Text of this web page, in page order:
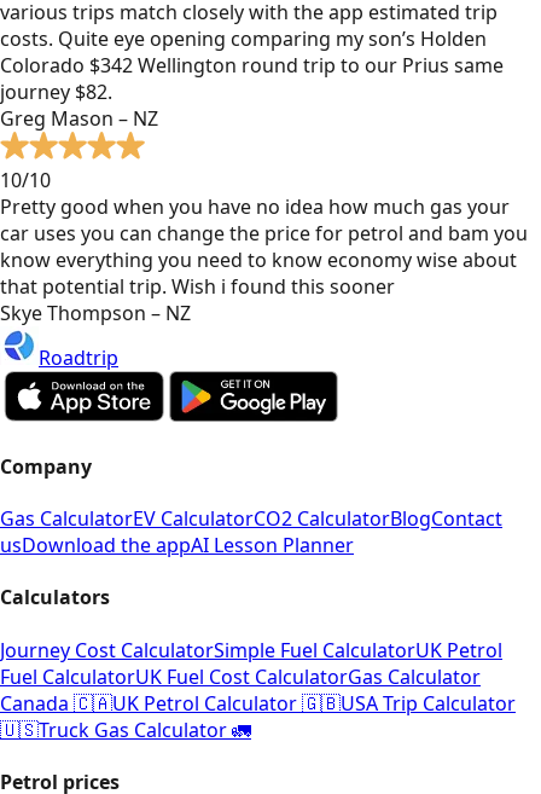
various trips match closely with the app estimated trip
costs. Quite eye opening comparing my son’s Holden
Colorado $342 Wellington round trip to our Prius same
journey $82.
Greg Mason – NZ
10/10
Pretty good when you have no idea how much gas your
car uses you can change the price for petrol and bam you
know everything you need to know economy wise about
that potential trip. Wish i found this sooner
Skye Thompson – NZ
Roadtrip
Company
Gas CalculatorEV CalculatorCO2 CalculatorBlogContact
usDownload the appAI Lesson Planner
Calculators
Journey Cost CalculatorSimple Fuel CalculatorUK Petrol
Fuel CalculatorUK Fuel Cost CalculatorGas Calculator
Canada 🇨🇦UK Petrol Calculator 🇬🇧USA Trip Calculator
🇺🇸Truck Gas Calculator 🚛
Petrol prices